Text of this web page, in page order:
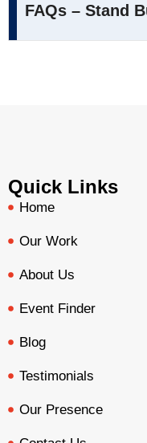
FAQs – Stand
Quick Links
Home
Our Work
About Us
Event Finder
Blog
Testimonials
Our Presence